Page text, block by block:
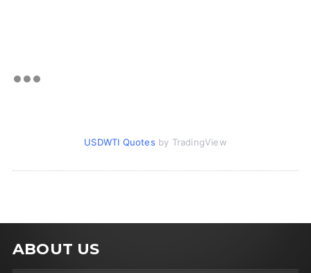
USDWTI Quotes by TradingView
ABOUT US